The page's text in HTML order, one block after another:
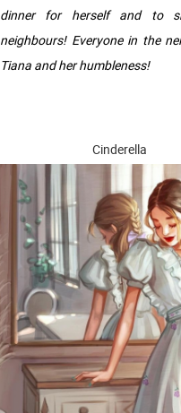
dinner for herself and to
neighbours! Everyone in the
Tiana and her humbleness!
Cinderella